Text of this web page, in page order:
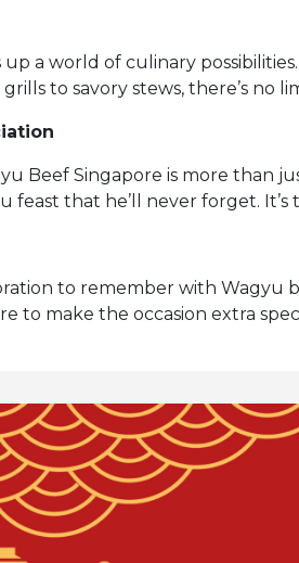
a world of culinary
to savory stews, there’s
Beef Singapore is more than
feast that he’ll never forget.
to remember with
to make the occasion extra